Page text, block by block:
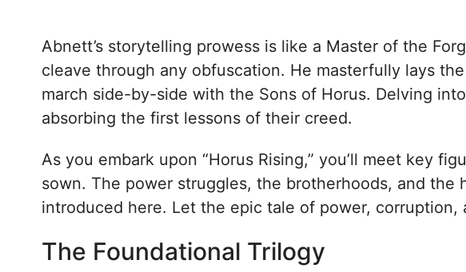
Abnett’s storytelling prowess is like a Master of the
cleave through any obfuscation. He masterfully lays
march side-by-side with the Sons of Horus. Delving
absorbing the first lessons of their creed.
As you embark upon “Horus Rising,” you’ll meet key
sown. The power struggles, the brotherhoods, and
introduced here. Let the epic tale of power, corruption,
The Foundational Trilogy